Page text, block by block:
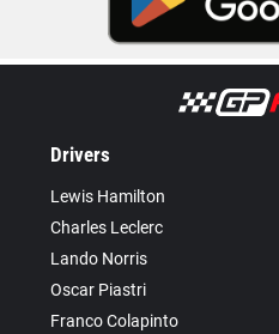
Drivers
Lewis Hamilton
Charles Leclerc
Lando Norris
Oscar Piastri
Franco Colapinto